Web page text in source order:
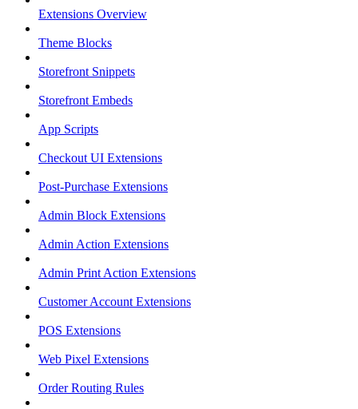
Extensions Overview
Theme Blocks
Storefront Snippets
Storefront Embeds
App Scripts
Checkout UI Extensions
Post-Purchase Extensions
Admin Block Extensions
Admin Action Extensions
Admin Print Action Extensions
Customer Account Extensions
POS Extensions
Web Pixel Extensions
Order Routing Rules